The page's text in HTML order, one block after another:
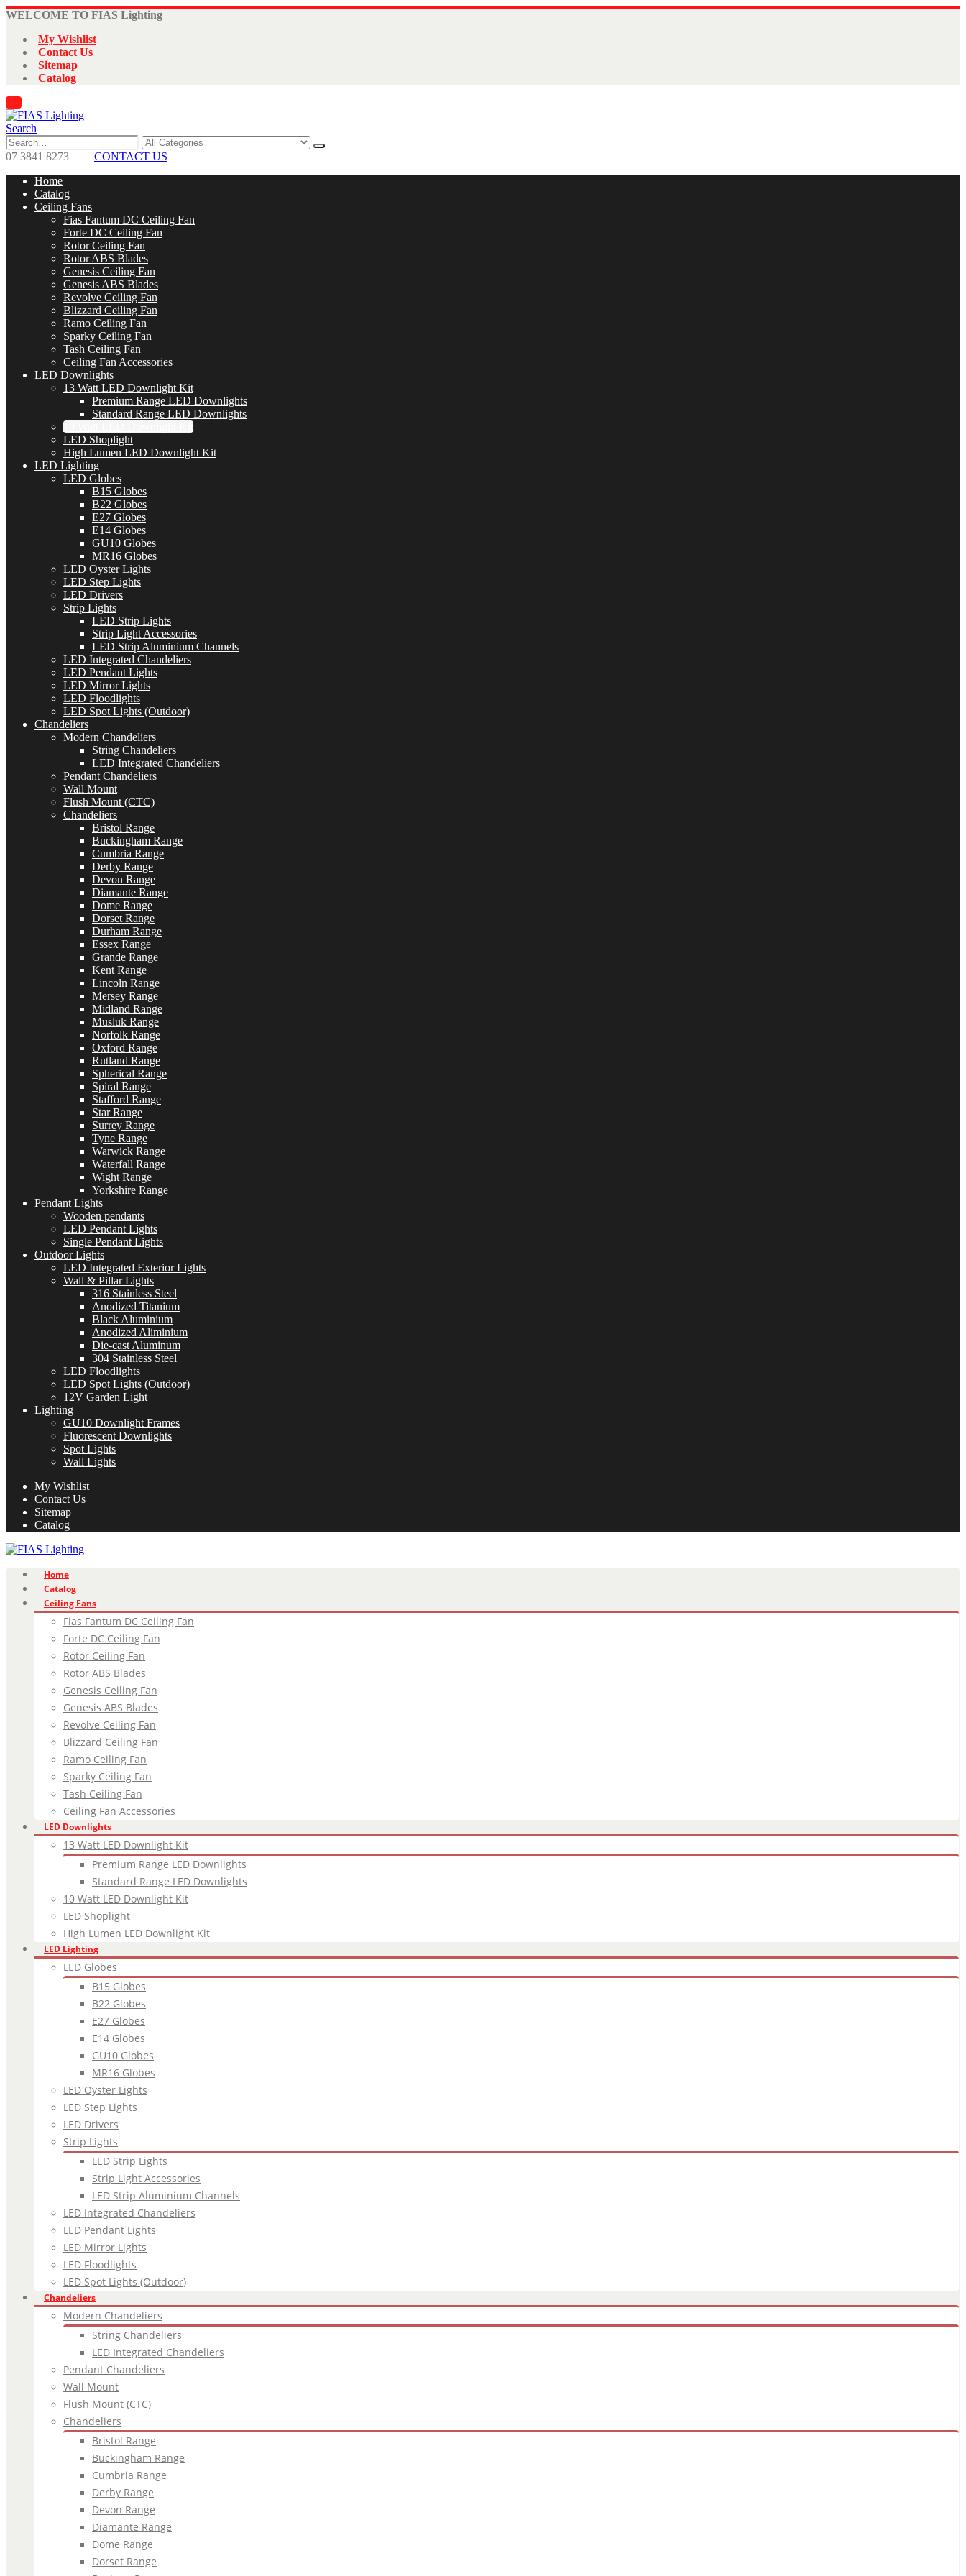
WELCOME TO FIAS Lighting
My Wishlist
Contact Us
Sitemap
Catalog
Search
07 3841 8273 |
CONTACT US
Home
Catalog
Ceiling Fans
Fias Fantum DC Ceiling Fan
Forte DC Ceiling Fan
Rotor Ceiling Fan
Rotor ABS Blades
Genesis Ceiling Fan
Genesis ABS Blades
Revolve Ceiling Fan
Blizzard Ceiling Fan
Ramo Ceiling Fan
Sparky Ceiling Fan
Tash Ceiling Fan
Ceiling Fan Accessories
LED Downlights
13 Watt LED Downlight Kit
Premium Range LED Downlights
Standard Range LED Downlights
10 Watt LED Downlight Kit
LED Shoplight
High Lumen LED Downlight Kit
LED Lighting
LED Globes
B15 Globes
B22 Globes
E27 Globes
E14 Globes
GU10 Globes
MR16 Globes
LED Oyster Lights
LED Step Lights
LED Drivers
Strip Lights
LED Strip Lights
Strip Light Accessories
LED Strip Aluminium Channels
LED Integrated Chandeliers
LED Pendant Lights
LED Mirror Lights
LED Floodlights
LED Spot Lights (Outdoor)
Chandeliers
Modern Chandeliers
String Chandeliers
LED Integrated Chandeliers
Pendant Chandeliers
Wall Mount
Flush Mount (CTC)
Chandeliers
Bristol Range
Buckingham Range
Cumbria Range
Derby Range
Devon Range
Diamante Range
Dome Range
Dorset Range
Durham Range
Essex Range
Grande Range
Kent Range
Lincoln Range
Mersey Range
Midland Range
Musluk Range
Norfolk Range
Oxford Range
Rutland Range
Spherical Range
Spiral Range
Stafford Range
Star Range
Surrey Range
Tyne Range
Warwick Range
Waterfall Range
Wight Range
Yorkshire Range
Pendant Lights
Wooden pendants
LED Pendant Lights
Single Pendant Lights
Outdoor Lights
LED Integrated Exterior Lights
Wall & Pillar Lights
316 Stainless Steel
Anodized Titanium
Black Aluminium
Anodized Aliminium
Die-cast Aluminum
304 Stainless Steel
LED Floodlights
LED Spot Lights (Outdoor)
12V Garden Light
Lighting
GU10 Downlight Frames
Fluorescent Downlights
Spot Lights
Wall Lights
My Wishlist
Contact Us
Sitemap
Catalog
Home
Catalog
Ceiling Fans
Fias Fantum DC Ceiling Fan
Forte DC Ceiling Fan
Rotor Ceiling Fan
Rotor ABS Blades
Genesis Ceiling Fan
Genesis ABS Blades
Revolve Ceiling Fan
Blizzard Ceiling Fan
Ramo Ceiling Fan
Sparky Ceiling Fan
Tash Ceiling Fan
Ceiling Fan Accessories
LED Downlights
13 Watt LED Downlight Kit
Premium Range LED Downlights
Standard Range LED Downlights
10 Watt LED Downlight Kit
LED Shoplight
High Lumen LED Downlight Kit
LED Lighting
LED Globes
B15 Globes
B22 Globes
E27 Globes
E14 Globes
GU10 Globes
MR16 Globes
LED Oyster Lights
LED Step Lights
LED Drivers
Strip Lights
LED Strip Lights
Strip Light Accessories
LED Strip Aluminium Channels
LED Integrated Chandeliers
LED Pendant Lights
LED Mirror Lights
LED Floodlights
LED Spot Lights (Outdoor)
Chandeliers
Modern Chandeliers
String Chandeliers
LED Integrated Chandeliers
Pendant Chandeliers
Wall Mount
Flush Mount (CTC)
Chandeliers
Bristol Range
Buckingham Range
Cumbria Range
Derby Range
Devon Range
Diamante Range
Dome Range
Dorset Range